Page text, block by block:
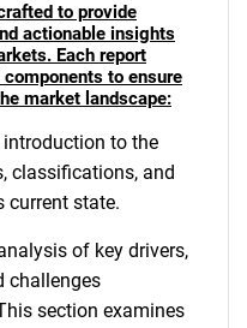
to provide
actionable insights
Each report
to ensure
market landscape:
introduction to the
classifications, and
current state.
of key drivers,
challenges
section examines